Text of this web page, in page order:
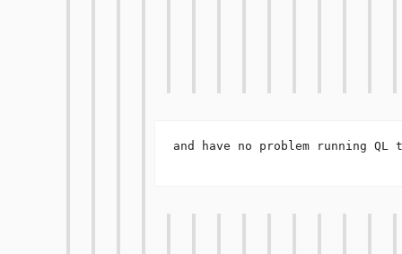
and have no problem running QL